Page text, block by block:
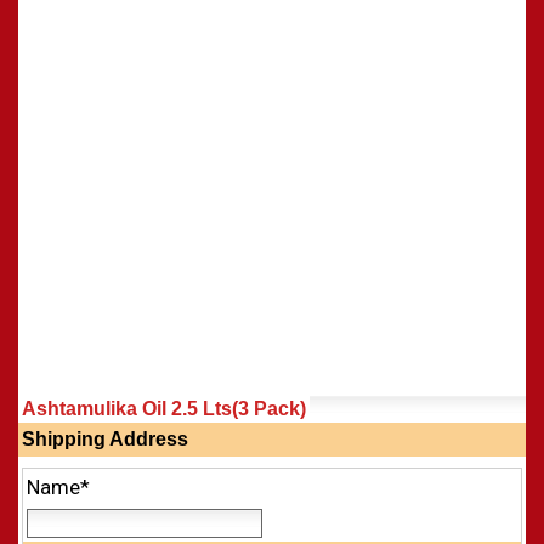
Ashtamulika Oil 2.5 Lts(3 Pack)
Shipping Address
Name*